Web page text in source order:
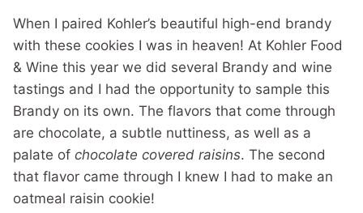
When I paired Kohler’s beautiful high-end brandy
with these cookies I was in heaven! At Kohler Food
& Wine this year we did several Brandy and wine
tastings and I had the opportunity to sample this
Brandy on its own. The flavors that come through
are chocolate, a subtle nuttiness, as well as a
palate of chocolate covered raisins. The second
that flavor came through I knew I had to make an
oatmeal raisin cookie!